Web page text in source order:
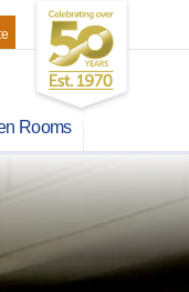
Rooms